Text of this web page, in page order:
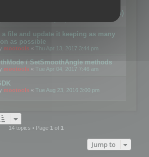
CSceneOptimizer (static optimization)
a file and update it keeping as many
as possible
mootools « Thu Apr 13, 2017 3:44 pm
/ SetSmoothAngle methods
mootools « Tue Apr 04, 2017 7:46 am
mootools « Tue Aug 23, 2016 3:00 pm
14 topics • Page 1of 1
Jump to